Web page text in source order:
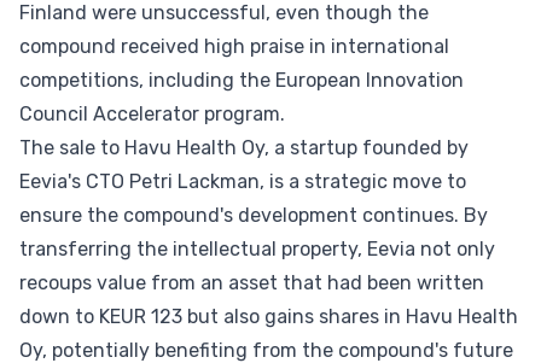
Finland were unsuccessful, even though the
compound received high praise in international
competitions, including the European Innovation
Council Accelerator program.
The sale to Havu Health Oy, a startup founded by
Eevia's CTO Petri Lackman, is a strategic move to
ensure the compound's development continues. By
transferring the intellectual property, Eevia not only
recoups value from an asset that had been written
down to KEUR 123 but also gains shares in Havu Health
Oy, potentially benefiting from the compound's future